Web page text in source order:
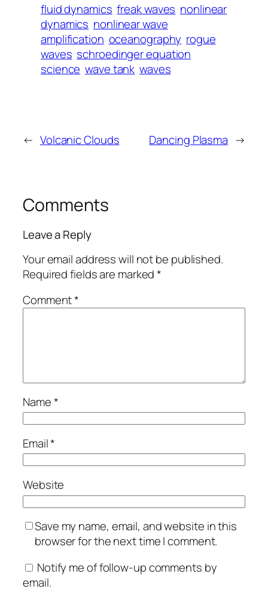
fluid dynamics freak waves nonlinear
dynamics nonlinear wave
amplification oceanography rogue
waves schroedinger equation
science wave tank waves
← Volcanic Clouds Dancing Plasma →
Comments
Leave a Reply
Your email address will not be published.
Required fields are marked*
Comment*
Name*
Email*
Website
Save my name, email, and website in this
browser for the next time I comment.
Notify me of follow-up comments by
email.